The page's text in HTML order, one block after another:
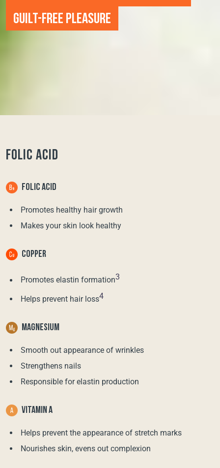
GUILT-FREE PLEASURE
FOLIC ACID
FOLIC ACID
Promotes healthy hair growth
Makes your skin look healthy
COPPER
Promotes elastin formation3
Helps prevent hair loss4
MAGNESIUM
Smooth out appearance of wrinkles
Strengthens nails
Responsible for elastin production
VITAMIN A
Helps prevent the appearance of stretch marks
Nourishes skin, evens out complexion